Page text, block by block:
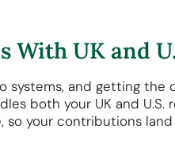
With UK and
and getting
both your UK and U.S.
so your contributions